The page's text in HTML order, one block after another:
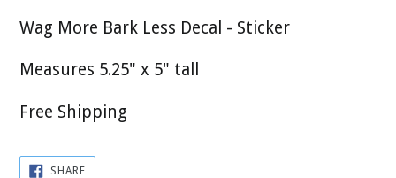
Wag More Bark Less Decal - Sticker
Measures 5.25" x 5" tall
Free Shipping
SHARESHARE